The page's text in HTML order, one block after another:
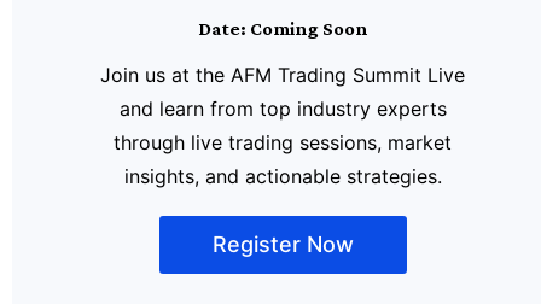
Date: Coming Soon
Join us at the AFM Trading Summit Live
and learn from top industry experts
through live trading sessions, market
insights, and actionable strategies.
Register Now